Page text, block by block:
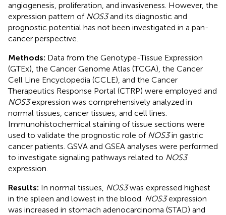
angiogenesis, proliferation, and invasiveness. However, the
expression pattern of NOS3and its diagnostic and
prognostic potential has not been investigated in a pan-
cancer perspective.
Methods: Data from the Genotype-Tissue Expression
(GTEx), the Cancer Genome Atlas (TCGA), the Cancer
Cell Line Encyclopedia (CCLE), and the Cancer
Therapeutics Response Portal (CTRP) were employed and
NOS3expression was comprehensively analyzed in
normal tissues, cancer tissues, and cell lines.
Immunohistochemical staining of tissue sections were
used to validate the prognostic role of NOS3in gastric
cancer patients. GSVA and GSEA analyses were performed
to investigate signaling pathways related to NOS3
expression.
Results: In normal tissues, NOS3was expressed highest
in the spleen and lowest in the blood. NOS3expression
was increased in stomach adenocarcinoma (STAD) and